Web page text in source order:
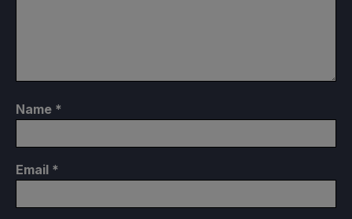
Name *
Email *